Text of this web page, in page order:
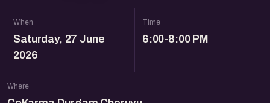
When
Saturday, 27 June
2026
Time
6:00-8:00 PM
Where